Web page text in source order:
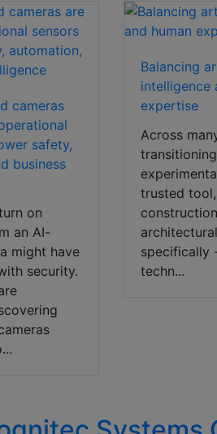
cameras
safety,
business
on
an AI-
might have
security.
Balancing
intelligence
expertise
Across
trusted
specifically
techn...